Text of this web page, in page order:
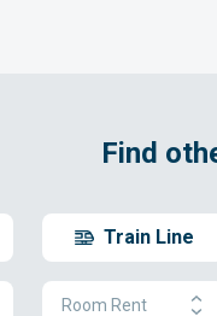
Find
Train Line
Room Rent